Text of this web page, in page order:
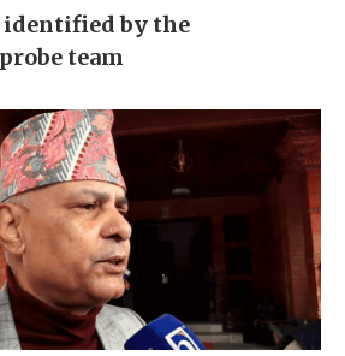
identified by the
team